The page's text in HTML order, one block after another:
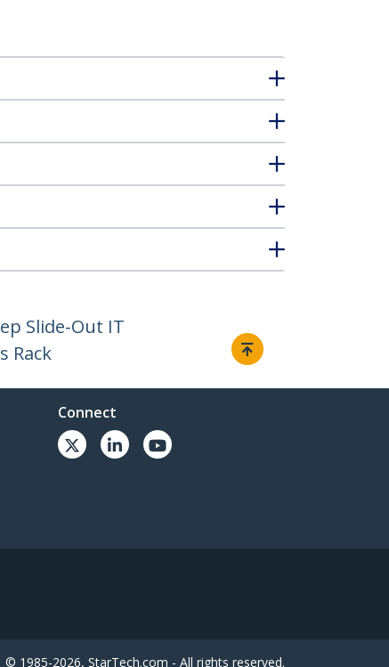
Slide-Out IT
Rack
Connect
© 1985-2026, StarTech.com - All rights reserved.